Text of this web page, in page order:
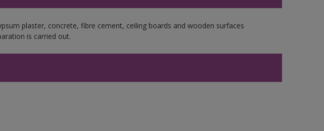
plaster, concrete, fibre cement, ceiling boards and wooden surfaces
is carried out.